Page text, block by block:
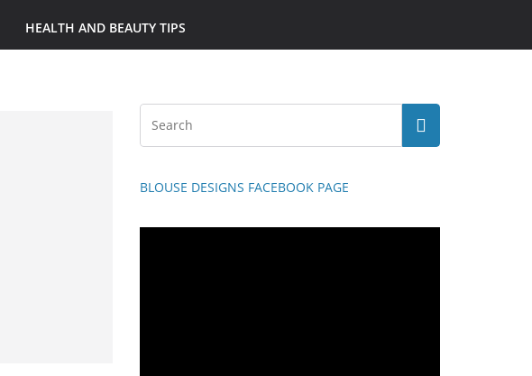
HEALTH AND BEAUTY TIPS
BLOUSE DESIGNS FACEBOOK PAGE